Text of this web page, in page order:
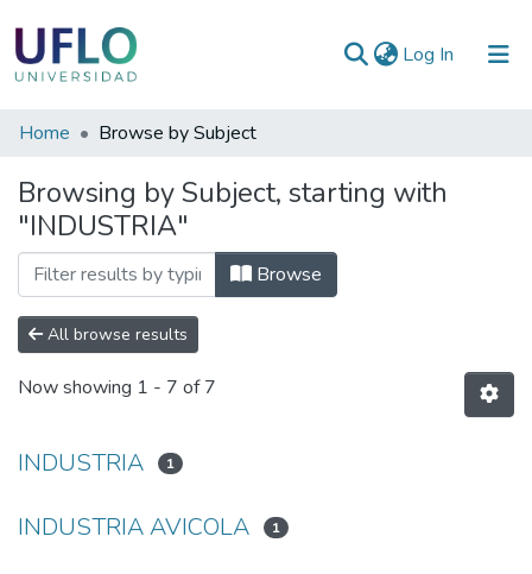
Log In (current)
Communities
Collections
All of RIUFLO
Home Browse by Subject
Browsing by Subject, starting with
"INDUSTRIA"
Browse
All browse results
Now showing 1 - 7 of 7
INDUSTRIA 1
INDUSTRIA AVICOLA 1